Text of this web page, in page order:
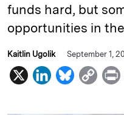
funds hard, but
opportunities in
Kaitlin Ugolik September 1,
X
L
n
B
u
C
p
i